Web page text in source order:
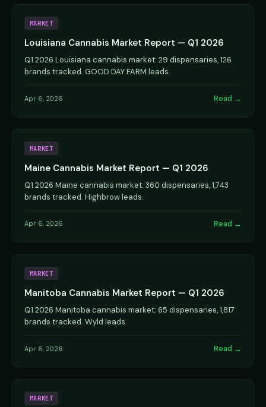
MARKET
Louisiana Cannabis Market Report — Q1 2026
Q1 2026 Louisiana cannabis market: 29 dispensaries, 126
brands tracked. GOOD DAY FARM leads.
Apr 6, 2026 Read →
MARKET
Maine Cannabis Market Report — Q1 2026
Q1 2026 Maine cannabis market: 360 dispensaries, 1,743
brands tracked. Highbrow leads.
Apr 6, 2026 Read →
MARKET
Manitoba Cannabis Market Report — Q1 2026
Q1 2026 Manitoba cannabis market: 65 dispensaries, 1,817
brands tracked. Wyld leads.
Apr 6, 2026 Read →
MARKET